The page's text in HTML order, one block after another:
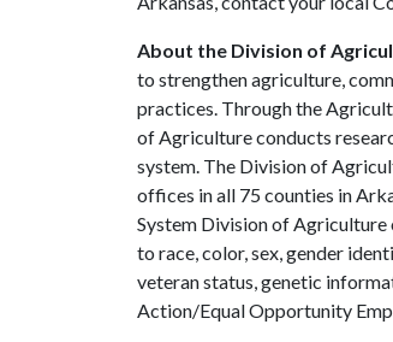
About the Division of
to strengthen agriculture,
practices. Through the
of Agriculture conducts
system. The Division of
offices in all 75 counties in
System Division of Agriculture
to race, color, sex, gender
veteran status, genetic
Action/Equal Opportunity